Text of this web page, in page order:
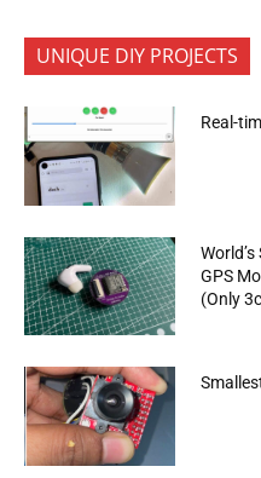
UNIQUE DIY PROJECTS
Real-
GPS
(Only